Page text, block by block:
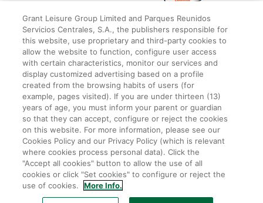
Privacy Policy
Legal
Cookies Policy
Terms
Employee Privacy Policy
Park rules
© Blackpool Zoo
Grant Leisure Group Limited and Parques Reunidos
Servicios Centrales, S.A., the publishers responsible for
this website, use proprietary and third-party cookies to
allow the website to function, configure user access
with certain characteristics, monitor our services and
display customized advertising based on a profile
created from the browsing habits of users (for
example, pages visited). If you are under thirteen (13)
years of age, you must inform your parent or guardian
so that they can accept, configure or reject the cookies
on this website. For more information, please see our
Cookies Policy and our Privacy Policy (which is relevant
where cookies process personal data). Click the
"Accept all cookies" button to allow the use of all
cookies or click "Set cookies" to configure or reject the
use of cookies.
More Info.